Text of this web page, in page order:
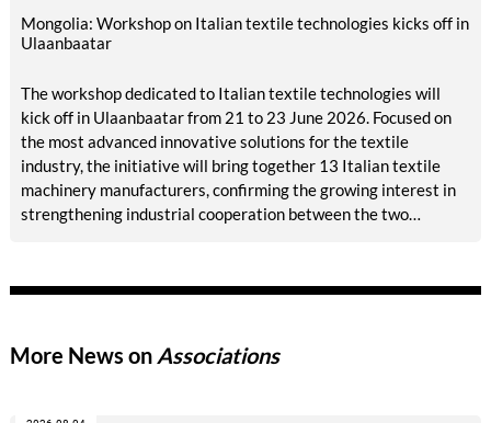
Mongolia: Workshop on Italian textile technologies kicks off in
Ulaanbaatar
The workshop dedicated to Italian textile technologies will
kick off in Ulaanbaatar from 21 to 23 June 2026. Focused on
the most advanced innovative solutions for the textile
industry, the initiative will bring together 13 Italian textile
machinery manufacturers, confirming the growing interest in
strengthening industrial cooperation between the two
More News on Associations